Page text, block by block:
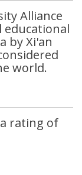
Alliance
educational
by Xi'an
world.
rating of